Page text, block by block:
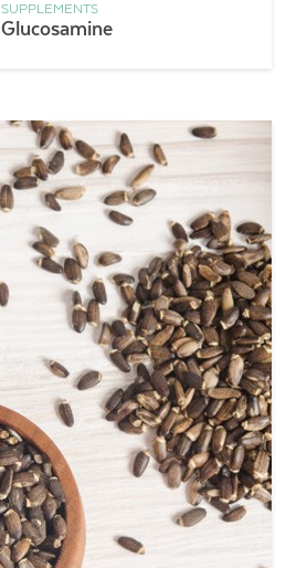
SUPPLEMENTS
Glucosamine